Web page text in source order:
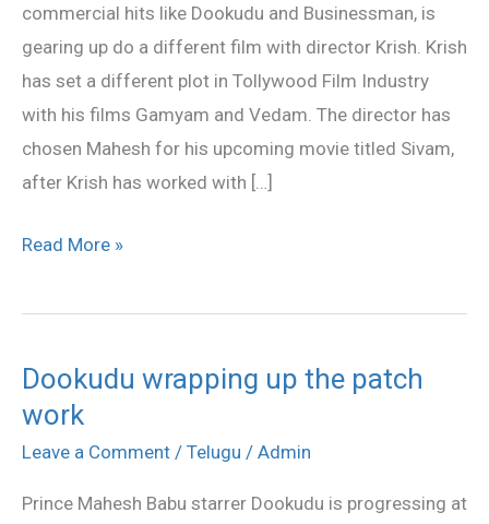
commercial hits like Dookudu and Businessman, is
gearing up do a different film with director Krish. Krish
has set a different plot in Tollywood Film Industry
with his films Gamyam and Vedam. The director has
chosen Mahesh for his upcoming movie titled Sivam,
after Krish has worked with […]
director
Krish
Read More »
Dookudu wrapping up the patch
work
Leave a Comment / Telugu / Admin
Prince Mahesh Babu starrer Dookudu is progressing at
Dookudu
wrapping
up
patch